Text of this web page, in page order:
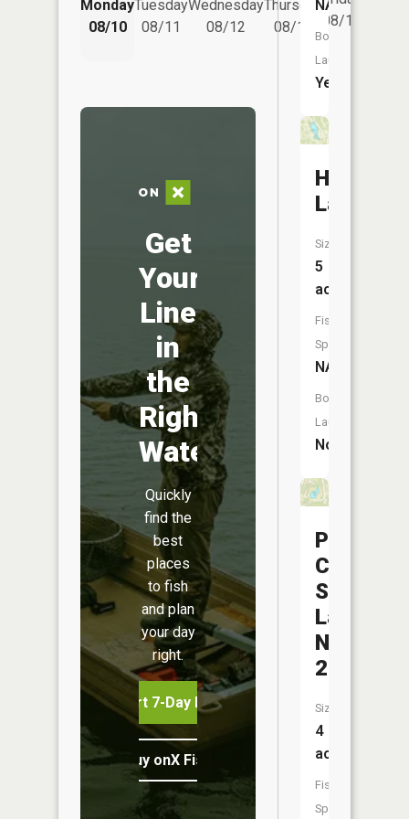
Monday
08/10
Tuesday
08/11
Wednesday
08/12
Thursday
08/13
08/14
Get
Your
Line
in
the
Right
Water
Quickly
find the
best
places
to fish
and plan
your day
right.
Start 7-Day Free Trial
Buy onX Fish Midwest
NA
Boat
Launch:
Yes
Hafers
Lake
Size:
5
acres
Fish
Species:
NA
Boat
Launch:
No
Park
Charles
South
Lake
Number
2
Size:
4
acres
Fish
Species: